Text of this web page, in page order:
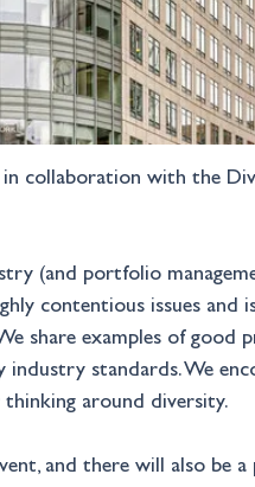
in collaboration with the
(and portfolio
contentious issues
share examples of good
standards. We
thinking around diversity.
and there will also be